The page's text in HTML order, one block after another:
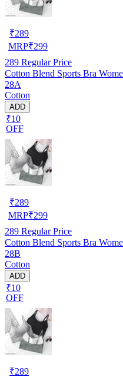
₹289
MRP₹299
289 Regular Price
Cotton Blend Sports Bra
28A
Cotton
ADD
₹10
OFF
₹289
MRP₹299
289 Regular Price
Cotton Blend Sports Bra
28B
Cotton
ADD
₹10
OFF
₹289